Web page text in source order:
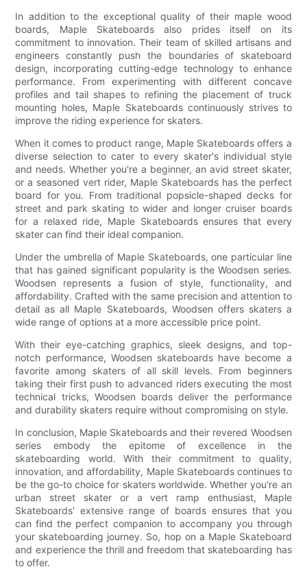
In addition to the exceptional quality of their maple wood
boards, Maple Skateboards also prides itself on its
commitment to innovation. Their team of skilled artisans and
engineers constantly push the boundaries of skateboard
design, incorporating cutting-edge technology to enhance
performance. From experimenting with different concave
profiles and tail shapes to refining the placement of truck
mounting holes, Maple Skateboards continuously strives to
improve the riding experience for skaters.
When it comes to product range, Maple Skateboards offers a
diverse selection to cater to every skater's individual style
and needs. Whether you're a beginner, an avid street skater,
or a seasoned vert rider, Maple Skateboards has the perfect
board for you. From traditional popsicle-shaped decks for
street and park skating to wider and longer cruiser boards
for a relaxed ride, Maple Skateboards ensures that every
skater can find their ideal companion.
Under the umbrella of Maple Skateboards, one particular line
that has gained significant popularity is the Woodsen series.
Woodsen represents a fusion of style, functionality, and
affordability. Crafted with the same precision and attention to
detail as all Maple Skateboards, Woodsen offers skaters a
wide range of options at a more accessible price point.
With their eye-catching graphics, sleek designs, and top-
notch performance, Woodsen skateboards have become a
favorite among skaters of all skill levels. From beginners
taking their first push to advanced riders executing the most
technical tricks, Woodsen boards deliver the performance
and durability skaters require without compromising on style.
In conclusion, Maple Skateboards and their revered Woodsen
series embody the epitome of excellence in the
skateboarding world. With their commitment to quality,
innovation, and affordability, Maple Skateboards continues to
be the go-to choice for skaters worldwide. Whether you're an
urban street skater or a vert ramp enthusiast, Maple
Skateboards' extensive range of boards ensures that you
can find the perfect companion to accompany you through
your skateboarding journey. So, hop on a Maple Skateboard
and experience the thrill and freedom that skateboarding has
to offer.